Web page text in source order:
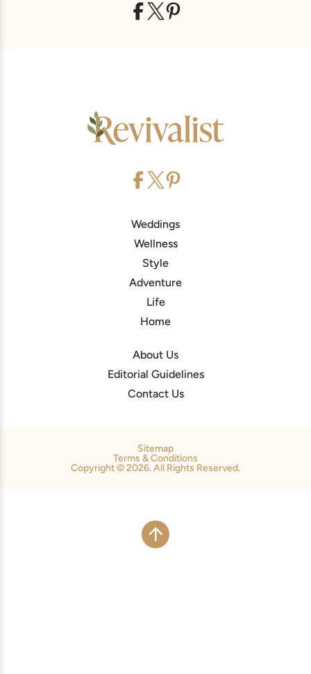
Weddings
Wellness
Style
Adventure
Life
Home
About Us
Editorial Guidelines
Contact Us
Sitemap
Terms & Conditions
Copyright © 2026. All Rights Reserved.